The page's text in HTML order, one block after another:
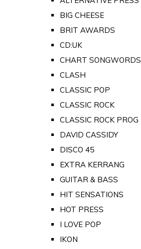
BIG CHEESE
BRIT AWARDS
CD:UK
CHART SONGWORDS
CLASH
CLASSIC POP
CLASSIC ROCK
CLASSIC ROCK PROG
DAVID CASSIDY
DISCO 45
EXTRA KERRANG
GUITAR & BASS
HIT SENSATIONS
HOT PRESS
I LOVE POP
IKON